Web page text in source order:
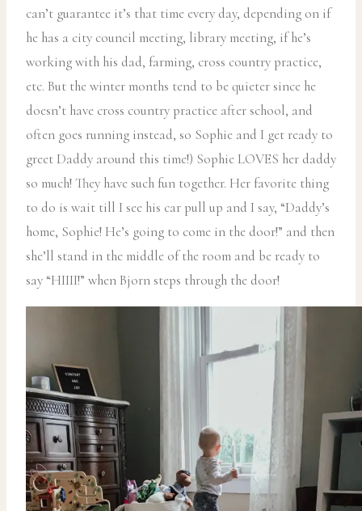
can’t guarantee it’s that time every day, depending on if
he has a city council meeting, library meeting, if he’s
working with his dad, farming, cross country practice,
etc. But the winter months tend to be quieter since he
doesn’t have cross country practice after school, and
often goes running instead, so Sophie and I get ready to
greet Daddy around this time!) Sophie LOVES her daddy
so much! They have such fun together. Her favorite thing
to do is wait till I see his car pull up and I say, “Daddy’s
home, Sophie! He’s going to come in the door!” and then
she’ll stand in the middle of the room and be ready to
say “HIIII!” when Bjorn steps through the door!